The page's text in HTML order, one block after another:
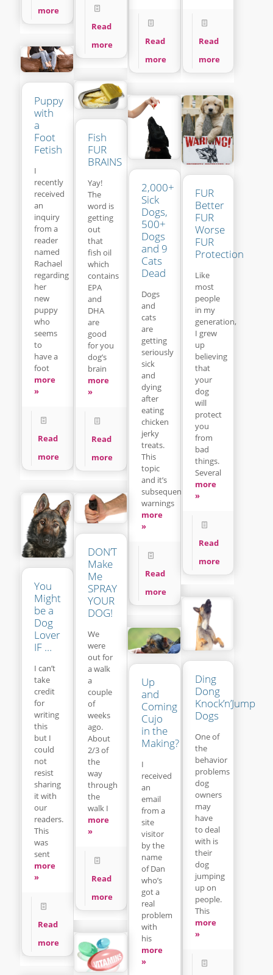
Read
more
more
Read
more
Read
more
Puppy
with
a
Foot
Fetish
I
recently
received
an
inquiry
from a
reader
named
Rachael
regarding
her
new
puppy
who
seems
to
have a
foot
more
»
Read
more
Fish
FUR
BRAINS
Yay!
The
word is
getting
out
that
fish oil
which
contains
EPA
and
DHA
are
good
for you
dog’s
brain
more
»
Read
more
2,000+
Sick
Dogs,
500+
Dogs
and 9
Cats
Dead
Dogs
and
cats
are
getting
seriously
sick
and
dying
after
eating
chicken
jerky
treats.
This
topic
and it’s
subsequent
warnings
more
»
Read
more
FUR
Better
FUR
Worse
FUR
Protection
Like
most
people
in my
generation,
I grew
up
believing
that
your
dog
will
protect
you
from
bad
things.
Several
more
»
Read
more
You
Might
be a
Dog
Lover
IF …
I can’t
take
credit
for
writing
this
but I
could
not
resist
sharing
it with
our
readers.
This
was
sent
more
»
Read
more
DON’T
Make
Me
SPRAY
YOUR
DOG!
We
were
out for
a walk
a
couple
of
weeks
ago.
About
2/3 of
the
way
through
the
walk I
more
»
Read
more
Ding
Dong
Knock’n’Jump
Dogs
One of
the
behavior
problems
dog
owners
may
have
to deal
with is
their
dog
jumping
up on
people.
This
more
»
Up
and
Coming
Cujo
in the
Making?
I
received
an
email
from a
site
visitor
by the
name
of Dan
who’s
got a
real
problem
with
his
more
»